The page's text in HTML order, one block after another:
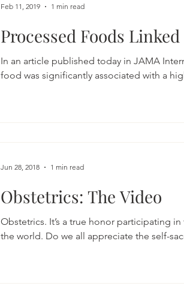
Processed Foods
In an article published today in JAMA
food was significantly associated with
Feb 11, 2019 1 min read
Obstetrics: The Video
Obstetrics. It’s a true honor participating
the world. Do we all appreciate the self-
Jun 28, 2018 1 min read